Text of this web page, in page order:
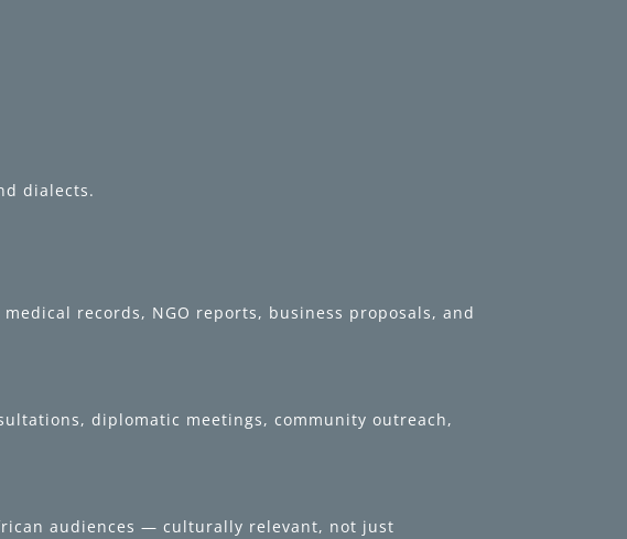
dialects.
records, NGO reports, business proposals, and
diplomatic meetings, community outreach,
audiences — culturally relevant, not just